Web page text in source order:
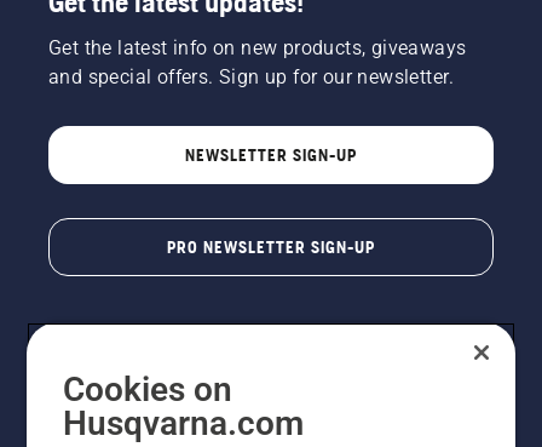
Get the latest info on new products, giveaways
and special offers. Sign up for our newsletter.
NEWSLETTER SIGN-UP
PRO NEWSLETTER SIGN-UP
Cookies on
Husqvarna.com